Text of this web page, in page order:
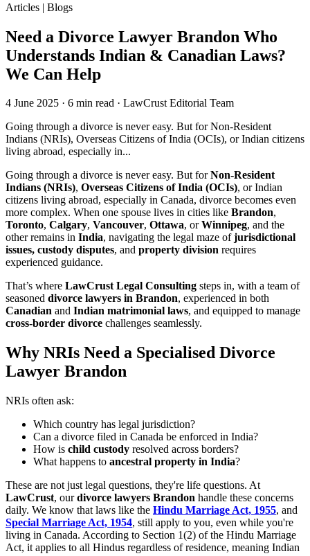
Articles | Blogs
Need a Divorce Lawyer Brandon Who
Understands Indian & Canadian Laws?
We Can Help
4 June 2025 · 6 min read · LawCrust Editorial Team
Going through a divorce is never easy. But for Non-Resident
Indians (NRIs), Overseas Citizens of India (OCIs), or Indian citizens
living abroad, especially in...
Going through a divorce is never easy. But forNon-Resident
Indians (NRIs), Overseas Citizens of India (OCIs), or Indian
citizens living abroad, especially in Canada, divorce becomes even
more complex. When one spouse lives in cities like Brandon,
Toronto, Calgary, Vancouver, Ottawa, orWinnipeg, and the
other remains in India, navigating the legal maze ofjurisdictional
issues, custody disputes, and property division requires
experienced guidance.
That’s where LawCrust Legal Consulting steps in, with a team of
seasoned divorce lawyers in Brandon, experienced in both
Canadian and Indian matrimonial laws, and equipped to manage
cross-border divorce challenges seamlessly.
Why NRIs Need a Specialised Divorce
Lawyer Brandon
NRIs often ask:
Which country has legal jurisdiction?
Can a divorce filed in Canada be enforced in India?
How is child custody resolved across borders?
What happens to ancestral property in India?
These are not just legal questions, they're life questions. At
LawCrust, ourdivorce lawyers Brandon handle these concerns
daily. We know that laws like the Hindu Marriage Act, 1955, and
Special Marriage Act, 1954, still apply to you, even while you're
living in Canada. According to Section 1(2) of the Hindu Marriage
Act, it applies to all Hindus regardless of residence, meaning Indian